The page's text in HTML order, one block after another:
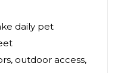
daily pet
outdoor access,